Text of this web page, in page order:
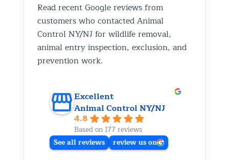
Read recent Google reviews from
customers who contacted Animal
Control NY/NJ for wildlife removal,
animal entry inspection, exclusion, and
prevention work.
Excellent
Animal Control NY/NJ
4.8
Based on 177 reviews
See all reviews
review us on